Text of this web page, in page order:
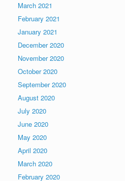
March 2021
February 2021
January 2021
December 2020
November 2020
October 2020
September 2020
August 2020
July 2020
June 2020
May 2020
April 2020
March 2020
February 2020